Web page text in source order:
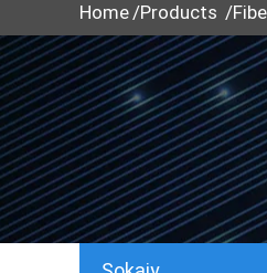
Home Products